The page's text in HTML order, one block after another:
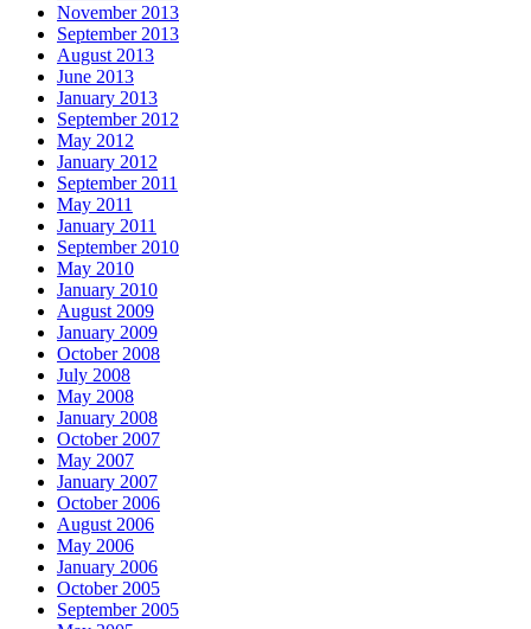
November 2013
September 2013
August 2013
June 2013
January 2013
September 2012
May 2012
January 2012
September 2011
May 2011
January 2011
September 2010
May 2010
January 2010
August 2009
January 2009
October 2008
July 2008
May 2008
January 2008
October 2007
May 2007
January 2007
October 2006
August 2006
May 2006
January 2006
October 2005
September 2005